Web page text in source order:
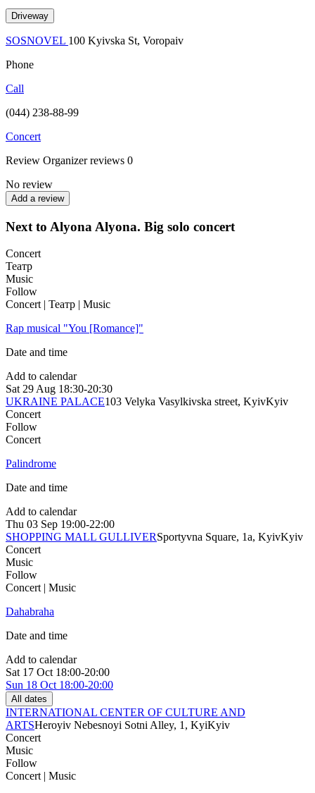
Driveway
SOSNOVEL 100 Kyivska St, Voropaiv
Phone
Call
(044) 238-88-99
Concert
Review Organizer reviews 0
No review
Add a review
Next to Alyona Alyona. Big solo concert
Concert
Театр
Music
Follow
Concert | Театр | Music
Rap musical "You [Romance]"
Date and time
Add to calendar
Sat 29 Aug 18:30-20:30
UKRAINE PALACE103 Velyka Vasylkivska street, KyivKyiv
Concert
Follow
Concert
Palindrome
Date and time
Add to calendar
Thu 03 Sep 19:00-22:00
SHOPPING MALL GULLIVERSportyvna Square, 1a, KyivKyiv
Concert
Music
Follow
Concert | Music
Dahabraha
Date and time
Add to calendar
Sat 17 Oct 18:00-20:00
Sun 18 Oct 18:00-20:00
All dates
INTERNATIONAL CENTER OF CULTURE AND
ARTSHeroyiv Nebesnoyi Sotni Alley, 1, KyiKyiv
Concert
Music
Follow
Concert | Music